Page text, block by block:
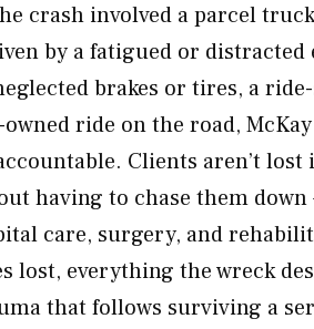
crash involved a parcel
by a fatigued or distracted
brakes or tires, a
ride on the road,
Clients aren’t lost
having to chase them
care, surgery, and
lost, everything the wreck
that follows surviving a